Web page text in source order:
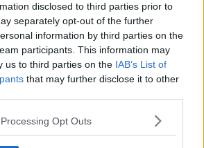
disclosed to third parties prior to
separately opt-out of the further
information by third parties on the
participants. This information may
us to third parties on the IAB’s List of
that may further disclose it to other
Opt Outs
much of it when I'm playing. I
what's going on."
growing debate about how to
bodies should respond.
from the top down and then